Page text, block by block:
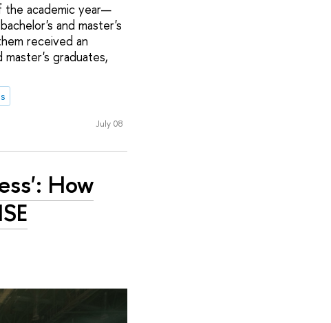
the academic year—
and master's
received an
graduates,
July 08
How